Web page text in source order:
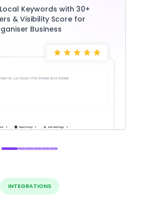
Keywords with 30+
& Visibility Score for
Business
INTEGRATIONS